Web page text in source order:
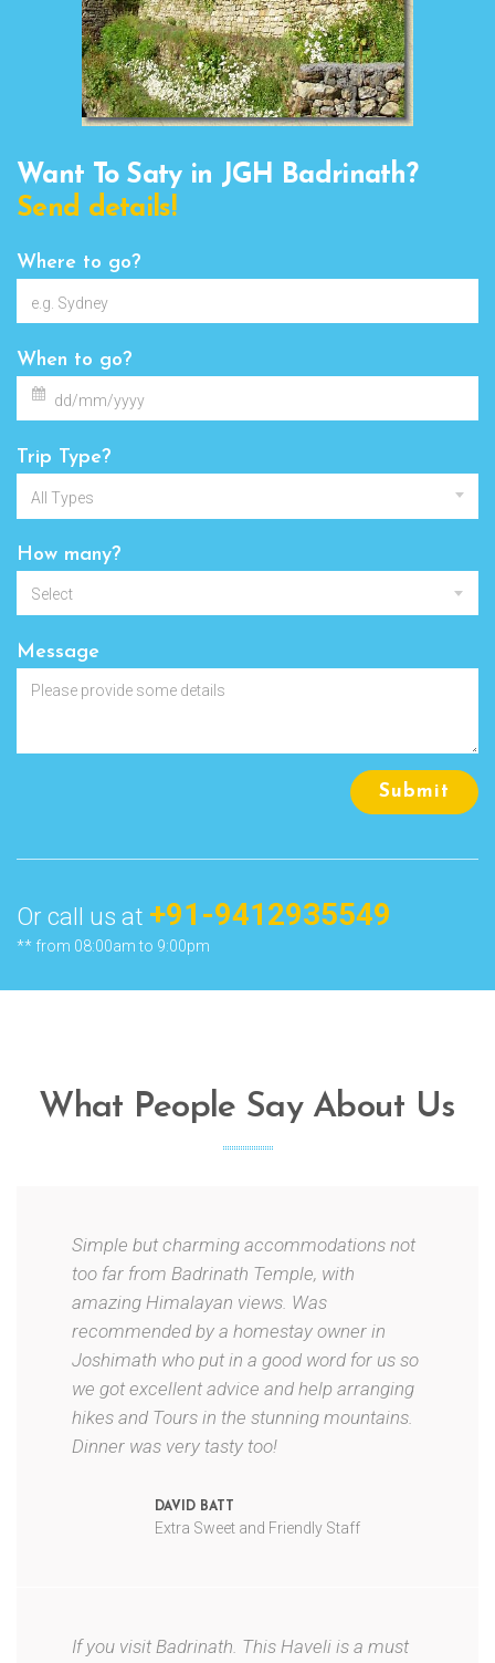
Want To Saty in JGH Badrinath?
Send details!
Where to go?
When to go?
Trip Type?
All Types
How many?
Select
Message
Submit
Or call us at +91-9412935549
** from 08:00am to 9:00pm
What People Say About Us
Simple but charming accommodations not
too far from Badrinath Temple, with
amazing Himalayan views. Was
recommended by a homestay owner in
Joshimath who put in a good word for us so
we got excellent advice and help arranging
hikes and Tours in the stunning mountains.
Dinner was very tasty too!
DAVID BATT
Extra Sweet and Friendly Staff
If you visit Badrinath. This Haveli is a must